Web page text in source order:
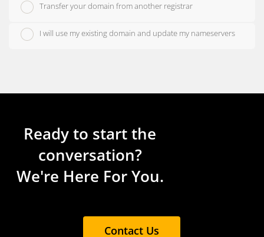
Transfer your domain from another registrar
I will use my existing domain and update my nameservers
Ready to start the
conversation?
We're Here For You.
Contact Us